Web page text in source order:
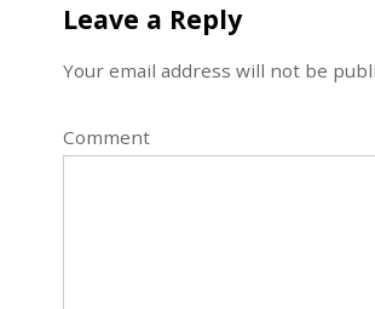
Leave a Reply
Your email address will not be
Comment